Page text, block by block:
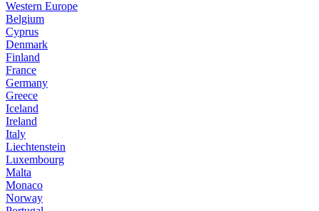
Western Europe
Belgium
Cyprus
Denmark
Finland
France
Germany
Greece
Iceland
Ireland
Italy
Liechtenstein
Luxembourg
Malta
Monaco
Norway